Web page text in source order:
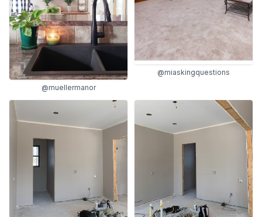
@muellermanor
@miaskingquestions